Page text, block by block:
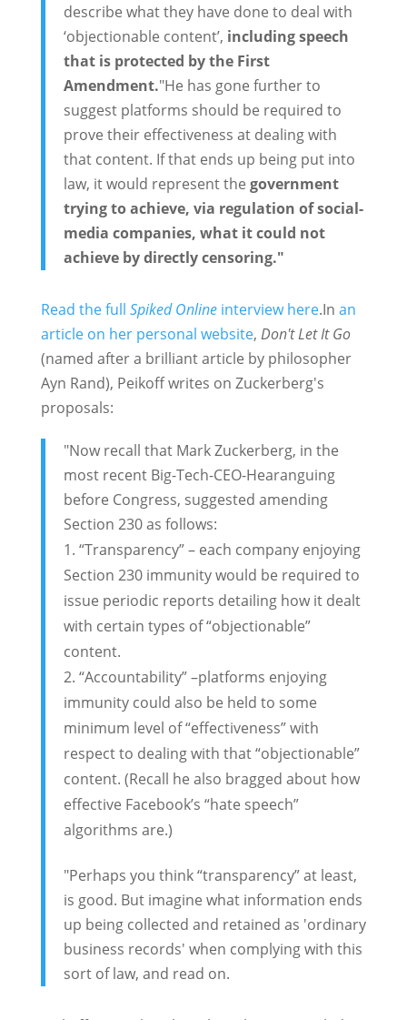
describe what they have done to deal with
‘objectionable content’, including speech
that is protected by the First
Amendment."He has gone further to
suggest platforms should be required to
prove their effectiveness at dealing with
that content. If that ends up being put into
law, it would represent the government
trying to achieve, via regulation of social-
media companies, what it could not
achieve by directly censoring."
Read the full Spiked Onlineinterview here.In an
article on her personal website, Don't Let It Go
(named after a brilliant article by philosopher
Ayn Rand), Peikoff writes on Zuckerberg's
proposals:
"Now recall that Mark Zuckerberg, in the
most recent Big-Tech-CEO-Hearanguing
before Congress, suggested amending
Section 230 as follows:
“Transparency” – each company enjoying
Section 230 immunity would be required to
issue periodic reports detailing how it dealt
with certain types of “objectionable”
content.
“Accountability” –platforms enjoying
immunity could also be held to some
minimum level of “effectiveness” with
respect to dealing with that “objectionable”
content. (Recall he also bragged about how
effective Facebook’s “hate speech”
algorithms are.)
"Perhaps you think “transparency” at least,
is good. But imagine what information ends
up being collected and retained as 'ordinary
business records' when complying with this
sort of law, and read on.